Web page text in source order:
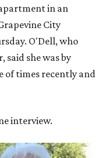
in an
City
O'Dell, who
said she was by
of times recently and
interview.